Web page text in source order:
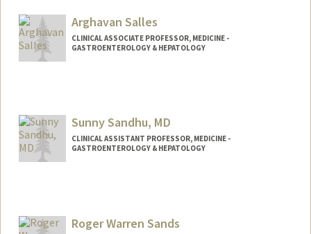
Arghavan Salles
CLINICAL ASSOCIATE PROFESSOR, MEDICINE -
GASTROENTEROLOGY & HEPATOLOGY
Sunny Sandhu, MD
CLINICAL ASSISTANT PROFESSOR, MEDICINE -
GASTROENTEROLOGY & HEPATOLOGY
Roger Warren Sands